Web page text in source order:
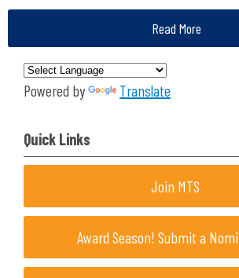
Read More
Powered by Translate
Quick Links
Join MTS
Award Season! Submit a